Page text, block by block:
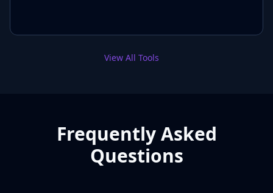
View All Tools
Frequently Asked
Questions